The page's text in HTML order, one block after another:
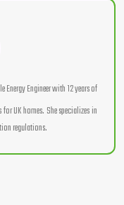
Energy Engineer with 12 years of
UK homes. She specializes in
regulations.